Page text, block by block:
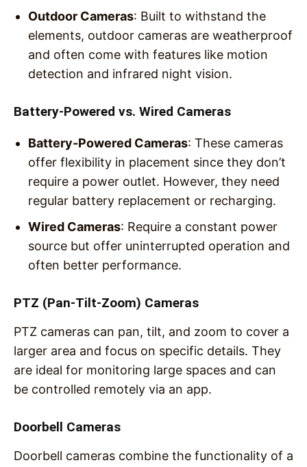
Outdoor Cameras: Built to withstand the
elements, outdoor cameras are weatherproof
and often come with features like motion
detection and infrared night vision.
Battery-Powered vs. Wired Cameras
Battery-Powered Cameras: These cameras
offer flexibility in placement since they don’t
require a power outlet. However, they need
regular battery replacement or recharging.
Wired Cameras: Require a constant power
source but offer uninterrupted operation and
often better performance.
PTZ (Pan-Tilt-Zoom) Cameras
PTZ cameras can pan, tilt, and zoom to cover a
larger area and focus on specific details. They
are ideal for monitoring large spaces and can
be controlled remotely via an app.
Doorbell Cameras
Doorbell cameras combine the functionality of a